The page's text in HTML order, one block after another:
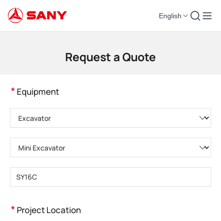
English
Construction Machinery | Concrete Equipment | Construction Cranes -
Request a Quote
* Equipment
* Project Location